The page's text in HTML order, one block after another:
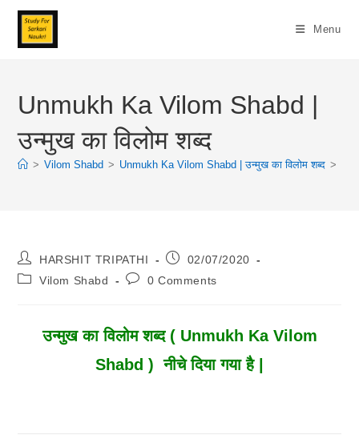
Skip
Content
Menu
Unmukh Ka Vilom Shabd |
उन्मुख का विलोम शब्द
> Vilom Shabd > Unmukh Ka Vilom Shabd | उन्मुख का विलोम शब्द >
Post
Author:
HARSHIT TRIPATHI
Post02/07/2020
PostVilom Shabd
Post0 Comments
उन्मुख का विलोम शब्द ( Unmukh Ka Vilom
Shabd ) नीचे दिया गया है |